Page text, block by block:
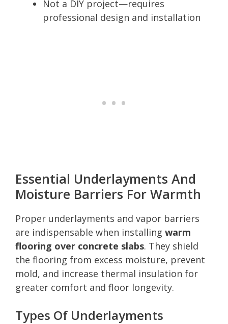
Not a DIY project—requires
professional design and installation
Essential Underlayments And
Moisture Barriers For Warmth
Proper underlayments and vapor barriers
are indispensable when installing warm
flooring over concrete slabs. They shield
the flooring from excess moisture, prevent
mold, and increase thermal insulation for
greater comfort and floor longevity.
Types Of Underlayments